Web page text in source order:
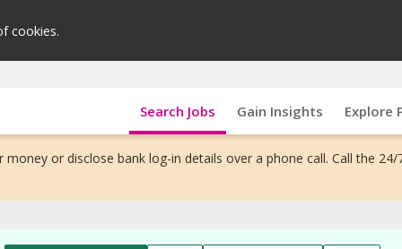
cookies.
Search Jobs Gain Insights Explore
or disclose bank log-in details over a phone call. Call the 24/